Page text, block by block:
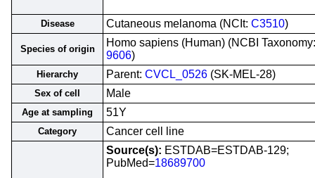
Disease Cutaneous melanoma (NCIt: C3510)
Species of origin
Homo sapiens (Human) (NCBI Taxonomy:
9606)
Hierarchy Parent: CVCL_0526 (SK-MEL-28)
Sex of cell Male
Age at sampling 51Y
Category Cancer cell line
Source(s): ESTDAB=ESTDAB-129;
PubMed=18689700